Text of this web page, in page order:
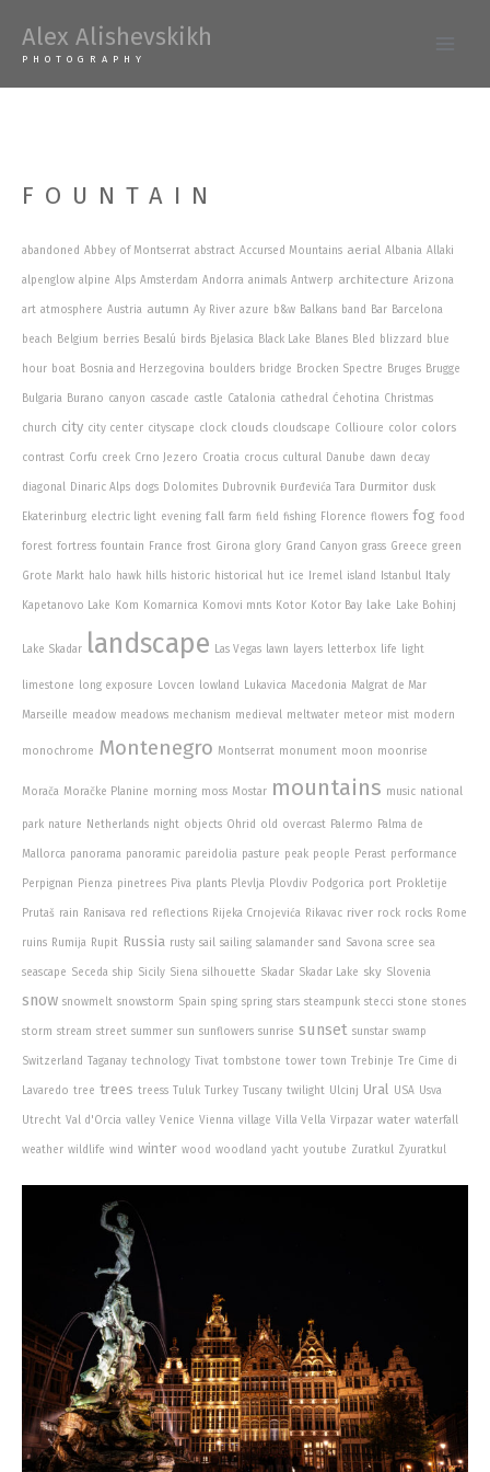
Alex Alishevskikh
PHOTOGRAPHY
FOUNTAIN
abandoned Abbey of Montserrat abstract Accursed Mountains aerial Albania Allaki
alpenglow alpine Alps Amsterdam Andorra animals Antwerp architecture Arizona
art atmosphere Austria autumn Ay River azure b&w Balkans band Bar Barcelona
beach Belgium berries Besalú birds Bjelasica Black Lake Blanes Bled blizzard blue
hour boat Bosnia and Herzegovina boulders bridge Brocken Spectre Bruges Brugge
Bulgaria Burano canyon cascade castle Catalonia cathedral Ćehotina Christmas
church city city center cityscape clock clouds cloudscape Collioure color colors
contrast Corfu creek Crno Jezero Croatia crocus cultural Danube dawn decay
diagonal Dinaric Alps dogs Dolomites Dubrovnik Đurđevića Tara Durmitor dusk
Ekaterinburg electric light evening fall farm field fishing Florence flowers fog food
forest fortress fountain France frost Girona glory Grand Canyon grass Greece green
Grote Markt halo hawk hills historic historical hut ice Iremel island Istanbul Italy
Kapetanovo Lake Kom Komarnica Komovi mnts Kotor Kotor Bay lake Lake Bohinj
Lake Skadar landscape Las Vegas lawn layers letterbox life light
limestone long exposure Lovcen lowland Lukavica Macedonia Malgrat de Mar
Marseille meadow meadows mechanism medieval meltwater meteor mist modern
monochrome Montenegro Montserrat monument moon moonrise
Morača Moračke Planine morning moss Mostar mountains music national
park nature Netherlands night objects Ohrid old overcast Palermo Palma de
Mallorca panorama panoramic pareidolia pasture peak people Perast performance
Perpignan Pienza pinetrees Piva plants Plevlja Plovdiv Podgorica port Prokletije
Prutaš rain Ranisava red reflections Rijeka Crnojevića Rikavac river rock rocks Rome
ruins Rumija Rupit Russia rusty sail sailing salamander sand Savona scree sea
seascape Seceda ship Sicily Siena silhouette Skadar Skadar Lake sky Slovenia
snow snowmelt snowstorm Spain sping spring stars steampunk stecci stone stones
storm stream street summer sun sunflowers sunrise sunset sunstar swamp
Switzerland Taganay technology Tivat tombstone tower town Trebinje Tre Cime di
Lavaredo tree trees treess Tuluk Turkey Tuscany twilight Ulcinj Ural USA Usva
Utrecht Val d'Orcia valley Venice Vienna village Villa Vella Virpazar water waterfall
weather wildlife wind winter wood woodland yacht youtube Zuratkul Zyuratkul